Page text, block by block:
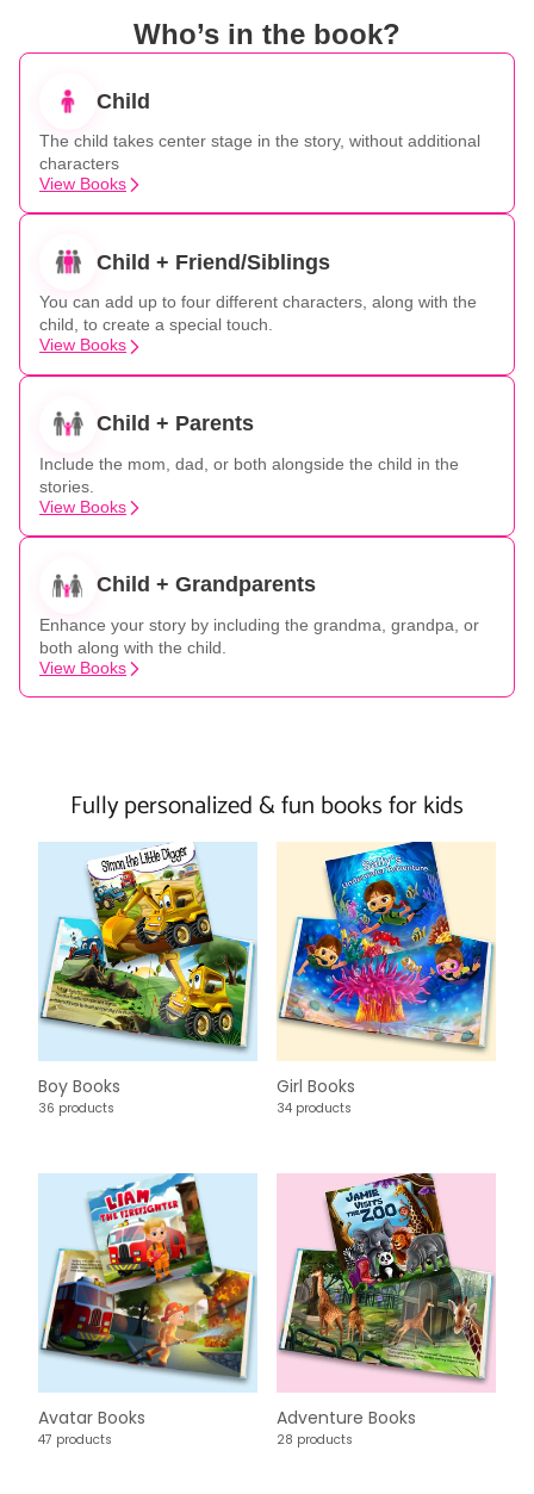
Who’s in the book?
Child
The child takes center stage in the story, without additional
characters
View Books
Child + Friend/Siblings
You can add up to four different characters, along with the
child, to create a special touch.
View Books
Child + Parents
Include the mom, dad, or both alongside the child in the
stories.
View Books
Child + Grandparents
Enhance your story by including the grandma, grandpa, or
both along with the child.
View Books
Fully personalized & fun books for kids
Boy Books
36 products
Girl Books
34 products
Avatar Books
47 products
Adventure Books
28 products